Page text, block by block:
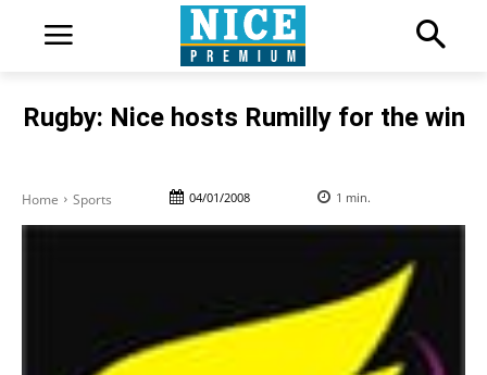
Rugby: Nice hosts Rumilly for the win
Home Sports 04/01/2008 1 min.